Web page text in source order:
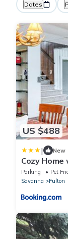
Dates
US $488
| New
Cozy
Parking Pet
Savanna
Fulton